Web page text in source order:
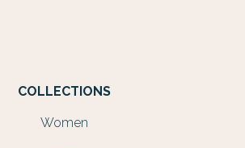
COLLECTIONS
Women